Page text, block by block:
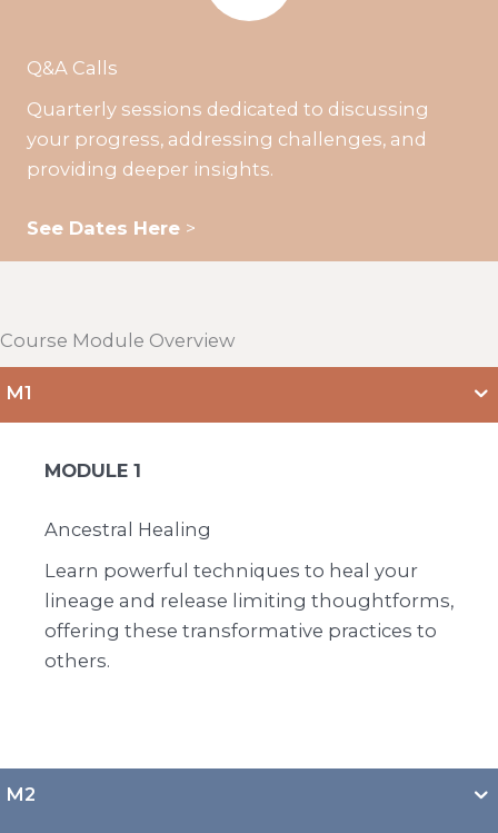
Q&A Calls
Quarterly sessions dedicated to discussing
your progress, addressing challenges, and
providing deeper insights.
See Dates Here >
Course Module Overview
M1
MODULE 1
Ancestral Healing
Learn powerful techniques to heal your
lineage and release limiting thoughtforms,
offering these transformative practices to
others.
M2